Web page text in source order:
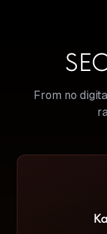
From no